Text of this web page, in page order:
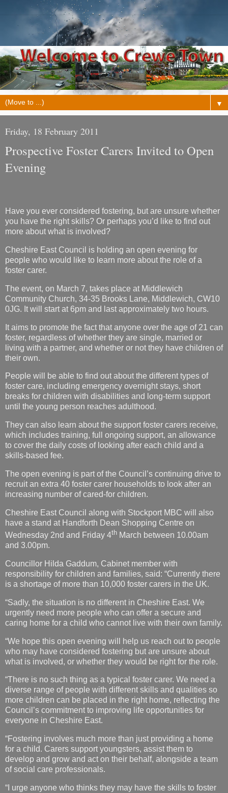
▼
Friday, 18 February 2011
Prospective Foster Carers Invited to Open
Evening
Have you ever considered fostering, but are unsure whether
you have the right skills? Or perhaps you’d like to find out
more about what is involved?
Cheshire East Council is holding an open evening for
people who would like to learn more about the role of a
foster carer.
The event, on March 7, takes place at Middlewich
Community Church, 34-35 Brooks Lane, Middlewich, CW10
0JG. It will start at 6pm and last approximately two hours.
It aims to promote the fact that anyone over the age of 21 can
foster, regardless of whether they are single, married or
living with a partner, and whether or not they have children of
their own.
People will be able to find out about the different types of
foster care, including emergency overnight stays, short
breaks for children with disabilities and long-term support
until the young person reaches adulthood.
They can also learn about the support foster carers receive,
which includes training, full ongoing support, an allowance
to cover the daily costs of looking after each child and a
skills-based fee.
The open evening is part of the Council’s continuing drive to
recruit an extra 40 foster carer households to look after an
increasing number of cared-for children.
Cheshire East Council along with Stockport MBC will also
have a stand at Handforth Dean Shopping Centre on
Wednesday 2nd and Friday 4th March between 10.00am
and 3.00pm.
Councillor Hilda Gaddum, Cabinet member with
responsibility for children and families, said: “Currently there
is a shortage of more than 10,000 foster carers in the UK.
“Sadly, the situation is no different in Cheshire East. We
urgently need more people who can offer a secure and
caring home for a child who cannot live with their own family.
“We hope this open evening will help us reach out to people
who may have considered fostering but are unsure about
what is involved, or whether they would be right for the role.
“There is no such thing as a typical foster carer. We need a
diverse range of people with different skills and qualities so
more children can be placed in the right home, reflecting the
Council’s commitment to improving life opportunities for
everyone in Cheshire East.
“Fostering involves much more than just providing a home
for a child. Carers support youngsters, assist them to
develop and grow and act on their behalf, alongside a team
of social care professionals.
“I urge anyone who thinks they may have the skills to foster